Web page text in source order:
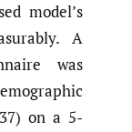
model’s
A
was
on a 5-